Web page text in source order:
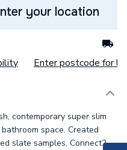
your location
Enter postcode for
contemporary super slim
space. Created
slate samples, Connect2